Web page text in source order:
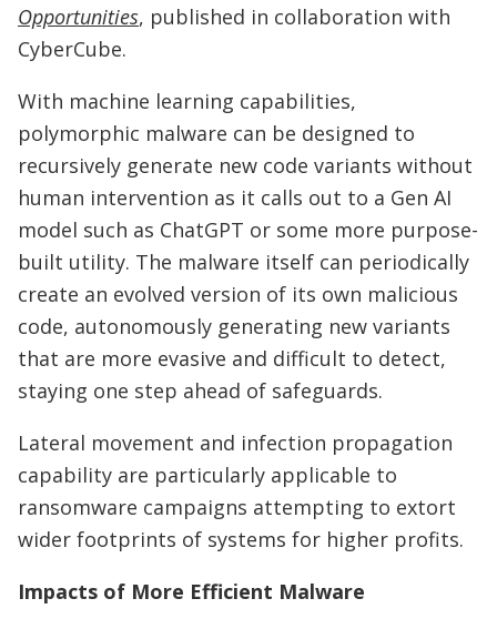
Opportunities, published in collaboration with
CyberCube.
With machine learning capabilities,
polymorphic malware can be designed to
recursively generate new code variants without
human intervention as it calls out to a Gen AI
model such as ChatGPT or some more purpose-
built utility. The malware itself can periodically
create an evolved version of its own malicious
code, autonomously generating new variants
that are more evasive and difficult to detect,
staying one step ahead of safeguards.
Lateral movement and infection propagation
capability are particularly applicable to
ransomware campaigns attempting to extort
wider footprints of systems for higher profits.
Impacts of More Efficient Malware